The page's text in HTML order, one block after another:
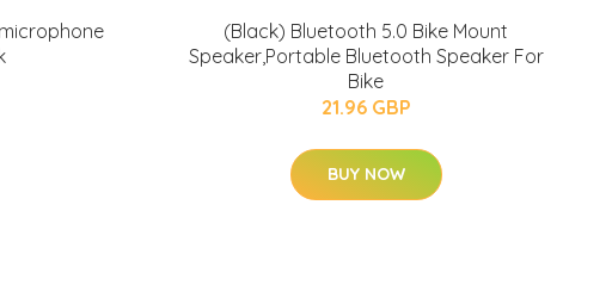
(Black) Bluetooth 5.0 Bike Mount
Speaker,Portable Bluetooth Speaker For
Bike
21.96 GBP
BUY NOW